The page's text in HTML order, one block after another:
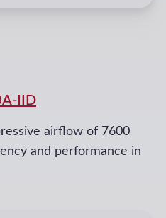
IID
airflow of 7600
and performance in